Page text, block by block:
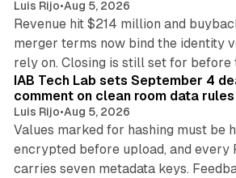
Luis Rijo•Aug 5, 2026
Revenue hit $214 million and
merger terms now bind the identity
rely on. Closing is still set for before
IAB Tech Lab sets September 4
comment on clean room data rules
Luis Rijo•Aug 5, 2026
Values marked for hashing must be
encrypted before upload, and every
carries seven metadata keys.